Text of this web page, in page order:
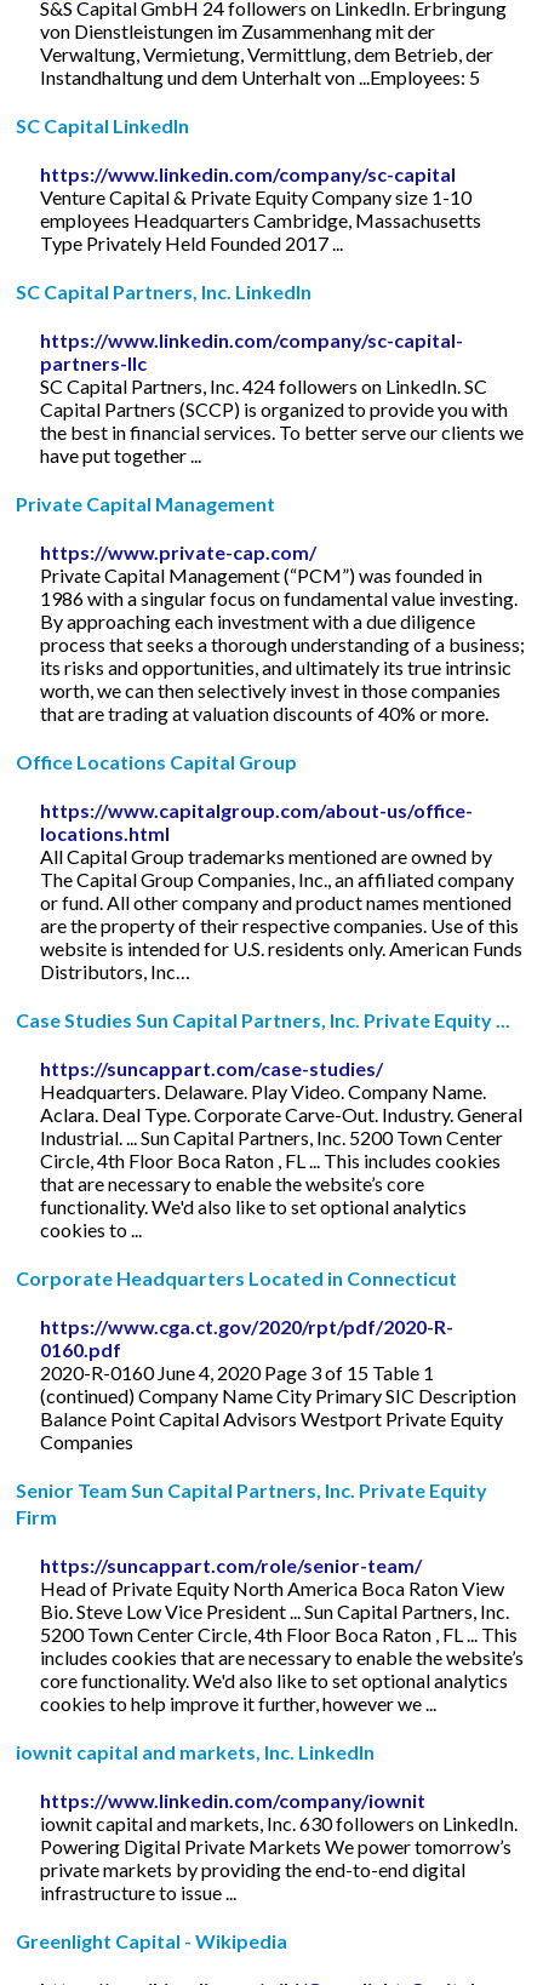
S&S Capital GmbH 24 followers on LinkedIn. Erbringung
von Dienstleistungen im Zusammenhang mit der
Verwaltung, Vermietung, Vermittlung, dem Betrieb, der
Instandhaltung und dem Unterhalt von ...Employees: 5
SC Capital LinkedIn
https://www.linkedin.com/company/sc-capital
Venture Capital & Private Equity Company size 1-10
employees Headquarters Cambridge, Massachusetts
Type Privately Held Founded 2017 ...
SC Capital Partners, Inc. LinkedIn
https://www.linkedin.com/company/sc-capital-
partners-llc
SC Capital Partners, Inc. 424 followers on LinkedIn. SC
Capital Partners (SCCP) is organized to provide you with
the best in financial services. To better serve our clients we
have put together ...
Private Capital Management
https://www.private-cap.com/
Private Capital Management (“PCM”) was founded in
1986 with a singular focus on fundamental value investing.
By approaching each investment with a due diligence
process that seeks a thorough understanding of a business;
its risks and opportunities, and ultimately its true intrinsic
worth, we can then selectively invest in those companies
that are trading at valuation discounts of 40% or more.
Office Locations Capital Group
https://www.capitalgroup.com/about-us/office-
locations.html
All Capital Group trademarks mentioned are owned by
The Capital Group Companies, Inc., an affiliated company
or fund. All other company and product names mentioned
are the property of their respective companies. Use of this
website is intended for U.S. residents only. American Funds
Distributors, Inc…
Case Studies Sun Capital Partners, Inc. Private Equity ...
https://suncappart.com/case-studies/
Headquarters. Delaware. Play Video. Company Name.
Aclara. Deal Type. Corporate Carve-Out. Industry. General
Industrial. ... Sun Capital Partners, Inc. 5200 Town Center
Circle, 4th Floor Boca Raton , FL ... This includes cookies
that are necessary to enable the website’s core
functionality. We'd also like to set optional analytics
cookies to ...
Corporate Headquarters Located in Connecticut
https://www.cga.ct.gov/2020/rpt/pdf/2020-R-
0160.pdf
2020-R-0160 June 4, 2020 Page 3 of 15 Table 1
(continued) Company Name City Primary SIC Description
Balance Point Capital Advisors Westport Private Equity
Companies
Senior Team Sun Capital Partners, Inc. Private Equity
Firm
https://suncappart.com/role/senior-team/
Head of Private Equity North America Boca Raton View
Bio. Steve Low Vice President ... Sun Capital Partners, Inc.
5200 Town Center Circle, 4th Floor Boca Raton , FL ... This
includes cookies that are necessary to enable the website’s
core functionality. We'd also like to set optional analytics
cookies to help improve it further, however we ...
iownit capital and markets, Inc. LinkedIn
https://www.linkedin.com/company/iownit
iownit capital and markets, Inc. 630 followers on LinkedIn.
Powering Digital Private Markets We power tomorrow’s
private markets by providing the end-to-end digital
infrastructure to issue ...
Greenlight Capital - Wikipedia